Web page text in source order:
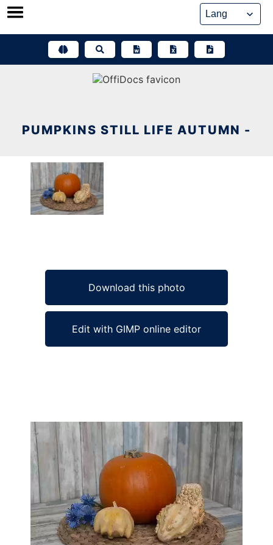
Skip
PUMPKINS STILL LIFE AUTUMN -
Download this photo
Edit with GIMP online editor
Ad